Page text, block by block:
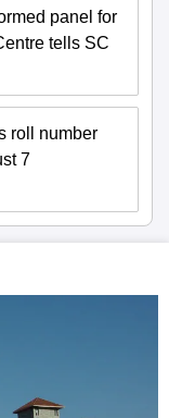
panel for
tells SC
roll number
7